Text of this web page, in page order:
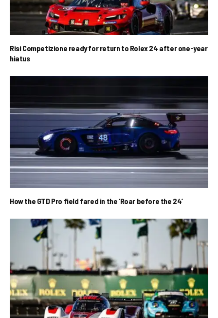
Risi Competizione ready for return to Rolex 24 after one-year
hiatus
How the GTD Pro field fared in the ‘Roar before the 24’